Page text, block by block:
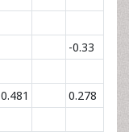
-0.33
0.481
0.278